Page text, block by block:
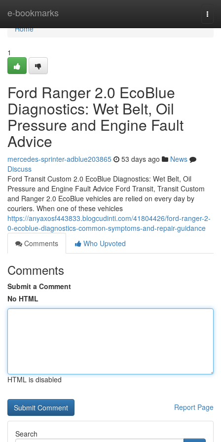
e-bookmarks
Home
Home
1
Ford Ranger 2.0 EcoBlue
Diagnostics: Wet Belt, Oil
Pressure and Engine Fault
Advice
mercedes-sprinter-adblue203865 53 days ago
News
Discuss
Ford Transit Custom 2.0 EcoBlue Diagnostics: Wet Belt, Oil
Pressure and Engine Fault Advice Ford Transit, Transit Custom
and Ranger 2.0 EcoBlue vehicles are relied on every day by
couriers. When one of these vehicles
https://anyaxosf443833.blogcudinti.com/41804426/ford-ranger-2-
0-ecoblue-diagnostics-common-symptoms-and-repair-guidance
Comments
Who Upvoted
Comments
Submit a Comment
No HTML
HTML is disabled
Report Page
Search